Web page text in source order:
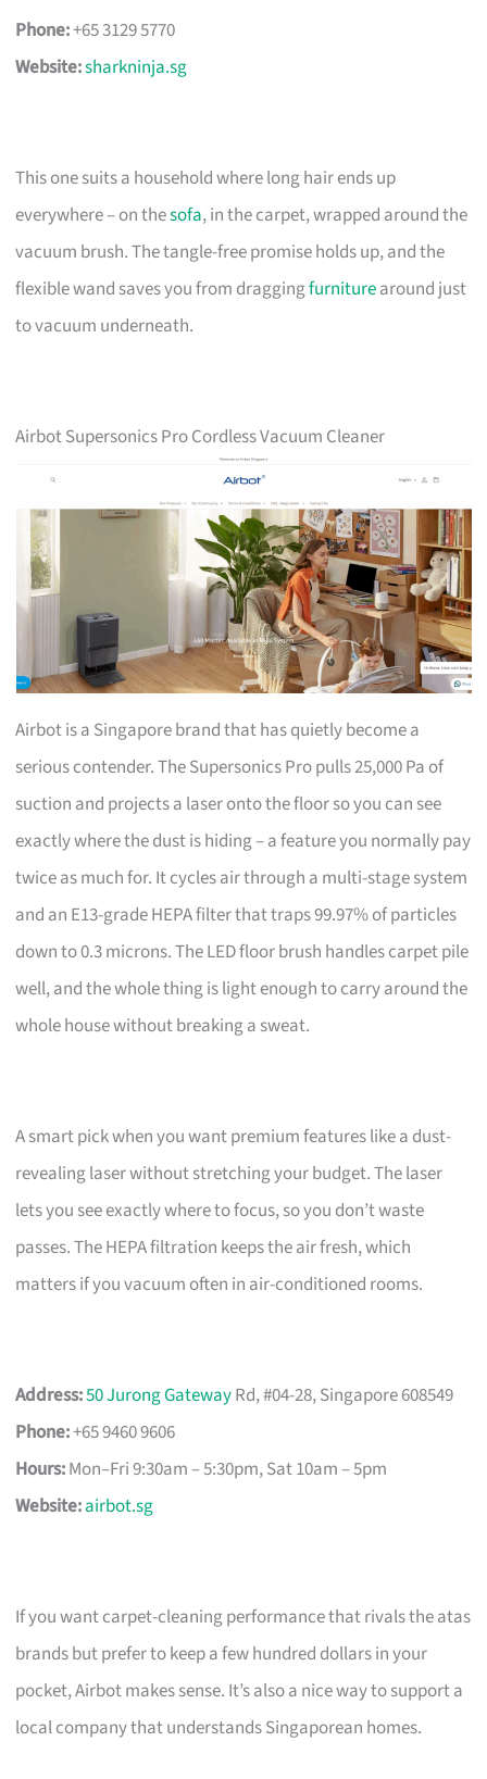
Phone:+65 3129 5770
Website:sharkninja.sg
This one suits a household where long hair ends up
everywhere – on thesofa, in the carpet, wrapped around the
vacuum brush. The tangle-free promise holds up, and the
flexible wand saves you from draggingfurniturearound just
to vacuum underneath.
Airbot Supersonics Pro Cordless Vacuum Cleaner
Airbot is a Singapore brand that has quietly become a
serious contender. The Supersonics Pro pulls 25,000 Pa of
suction and projects a laser onto the floor so you can see
exactly where the dust is hiding – a feature you normally pay
twice as much for. It cycles air through a multi-stage system
and an E13-grade HEPA filter that traps 99.97% of particles
down to 0.3 microns. The LED floor brush handles carpet pile
well, and the whole thing is light enough to carry around the
whole house without breaking a sweat.
A smart pick when you want premium features like a dust-
revealing laser without stretching your budget. The laser
lets you see exactly where to focus, so you don’t waste
passes. The HEPA filtration keeps the air fresh, which
matters if you vacuum often in air-conditioned rooms.
Address:50 Jurong GatewayRd, #04-28, Singapore 608549
Phone:+65 9460 9606
Hours:Mon–Fri 9:30am – 5:30pm, Sat 10am – 5pm
Website:airbot.sg
If you want carpet-cleaning performance that rivals the atas
brands but prefer to keep a few hundred dollars in your
pocket, Airbot makes sense. It’s also a nice way to support a
local company that understands Singaporean homes.